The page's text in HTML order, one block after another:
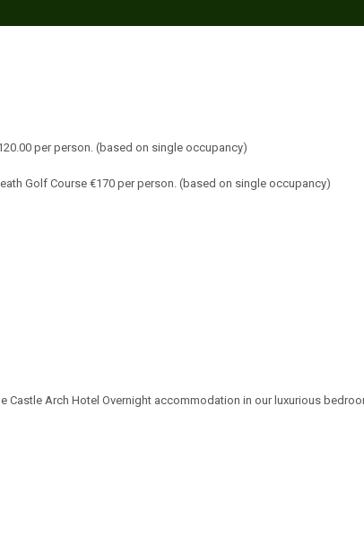
per person. (based on single occupancy)
Golf Course €170 per person. (based on single occupancy)
Castle Arch Hotel Overnight accommodation in our luxurious